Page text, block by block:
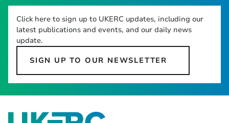
Click here to sign up to UKERC updates, including our
latest publications and events, and our daily news
update.
SIGN UP TO OUR NEWSLETTER